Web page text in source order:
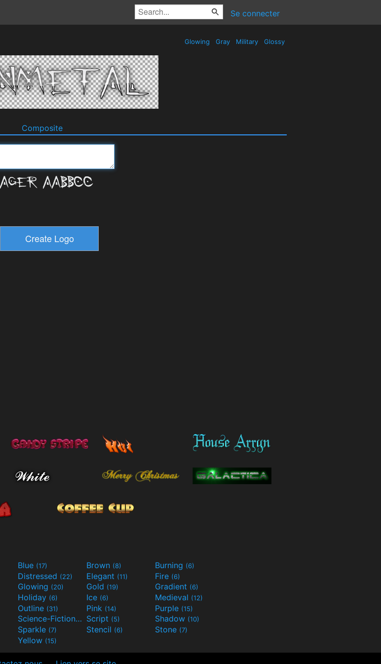
Se connecter
Glowing Gray Military Glossy
Composite
Blue (17) Brown (8) Burning (6)
Distressed (22) Elegant (11) Fire (6)
Glowing (20) Gold (19) Gradient (6)
Holiday (6) Ice (6) Medieval (12)
Outline (31) Pink (14) Purple (15)
Science-Fiction(9) Script (5) Shadow (10)
Sparkle (7) Stencil (6) Stone (7)
Yellow (15)